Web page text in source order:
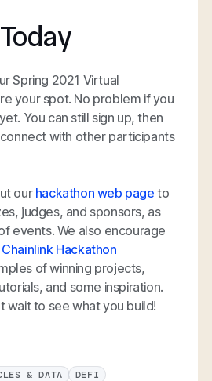
Spring 2021 Virtual
your spot. No problem if you
You can still sign up, then
with other participants
our hackathon web page to
judges, and sponsors, as
events. We also encourage
Chainlink Hackathon
of winning projects,
and some inspiration.
wait to see what you build!
& DATA DEFI